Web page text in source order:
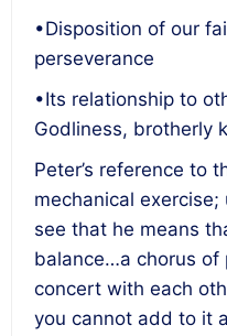
•Disposition of our
perseverance
•Its relationship to
Godliness, brotherly
Peter’s reference to
mechanical
see that he means
balance…a chorus
concert with each
you cannot add to it